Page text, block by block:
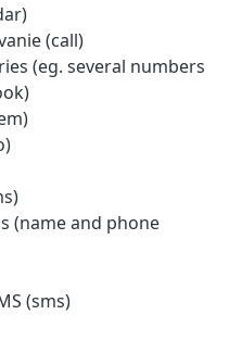
(call)
(eg. several numbers
(name and phone
(sms)